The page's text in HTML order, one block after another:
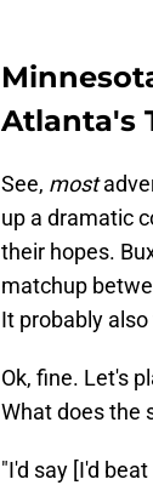
Atlanta's
See, most
up a dramatic
their hopes.
matchup
It probably
Ok, fine. Let's
What does the
"I'd say [I'd